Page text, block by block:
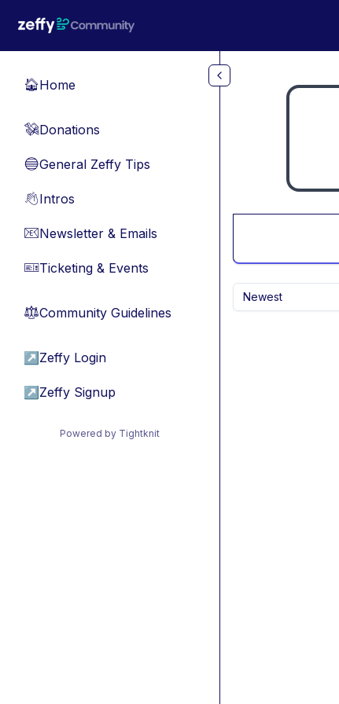
🏠Home
💸Donations
🔵General Zeffy Tips
👋Intros
📧Newsletter & Emails
🎫Ticketing & Events
⚖︎Community Guidelines
↗ Zeffy Login
↗ Zeffy Signup
Powered by Tightknit
Newest